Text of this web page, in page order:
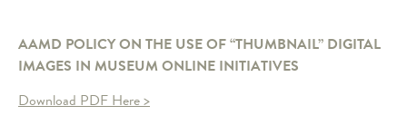
AAMD POLICY ON THE USE OF “THUMBNAIL” DIGITAL
IMAGES IN MUSEUM ONLINE INITIATIVES
Download PDF Here >